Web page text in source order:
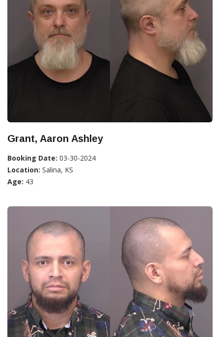
Grant, Aaron Ashley
Booking Date: 03-30-2024
Location: Salina, KS
Age: 43